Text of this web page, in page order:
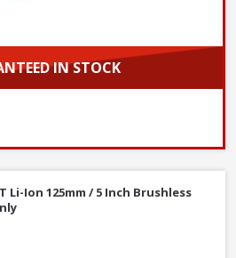
IN STOCK
Li-Ion Brushless 125mm / 5 Inch Angle
Li-Ion 125mm / 5 Inch Brushless